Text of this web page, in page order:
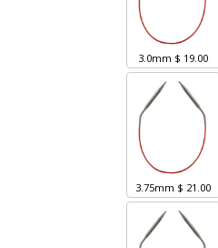
3.0mm $ 19.00
3.75mm $ 21.00